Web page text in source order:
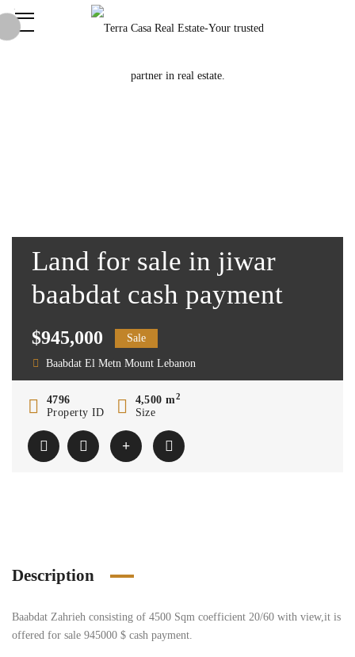
Land for sale in jiwar
baabdat cash payment
$945,000 Sale
Baabdat El Metn Mount Lebanon
4796
Property ID
4,500 m2
Size
Description
Baabdat Zahrieh consisting of 4500 Sqm coefficient 20/60 with view,it is
offered for sale 945000 $ cash payment.